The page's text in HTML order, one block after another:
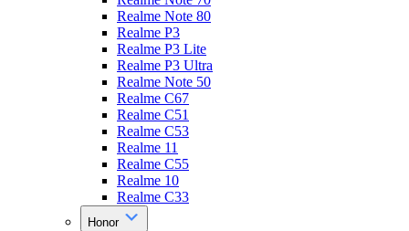
Realme Note 80
Realme P3
Realme P3 Lite
Realme P3 Ultra
Realme Note 50
Realme C67
Realme C51
Realme C53
Realme 11
Realme C55
Realme 10
Realme C33
Honor